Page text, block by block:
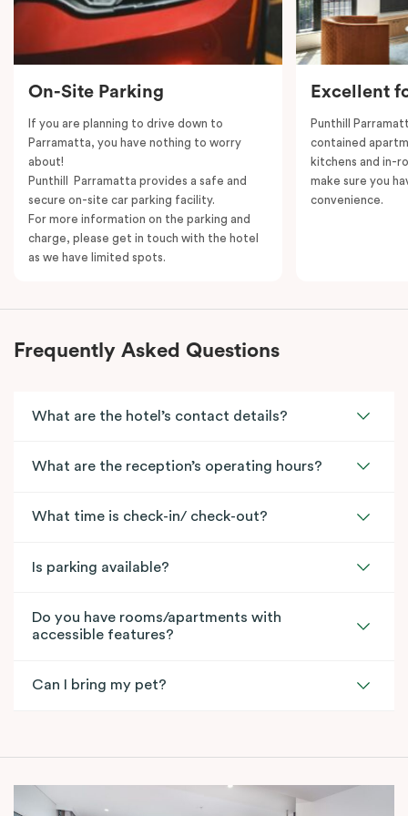
On-Site Parking
If you are planning to drive down to
Parramatta, you have nothing to worry
about!
Punthill Parramatta provides a safe and
secure on-site car parking facility.
For more information on the parking and
charge, please get in touch with the hotel
as we have limited spots.
Excellent
Punthill
contained
kitchens and in-
make sure you
convenience.
Frequently Asked Questions
What are the hotel’s contact details?
What are the reception’s operating hours?
What time is check-in/ check-out?
Is parking available?
Do you have rooms/apartments with
accessible features?
Can I bring my pet?